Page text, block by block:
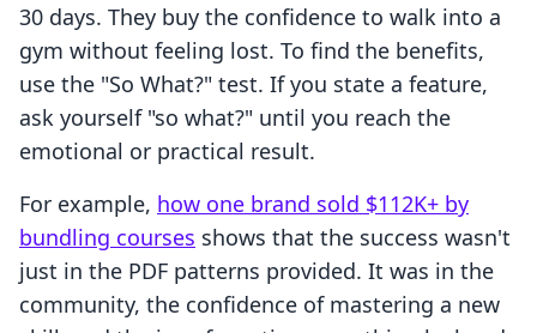
30 days. They buy the confidence to walk into a
gym without feeling lost. To find the benefits,
use the "So What?" test. If you state a feature,
ask yourself "so what?" until you reach the
emotional or practical result.
For example, how one brand sold $112K+ by
bundling courses shows that the success wasn't
just in the PDF patterns provided. It was in the
community, the confidence of mastering a new